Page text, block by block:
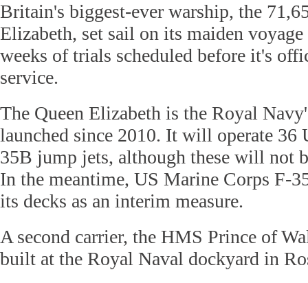
Britain's biggest-ever warship, the
Elizabeth, set sail on its maiden
weeks of trials scheduled before it's
service.
The Queen Elizabeth is the Royal
launched since 2010. It will operate 36
35B jump jets, although these will not
In the meantime, US Marine Corps F-
its decks as an interim measure.
A second carrier, the HMS Prince of
built at the Royal Naval dockyard in